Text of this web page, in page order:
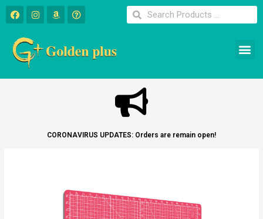
CORONAVIRUS UPDATES: Orders are remain open!